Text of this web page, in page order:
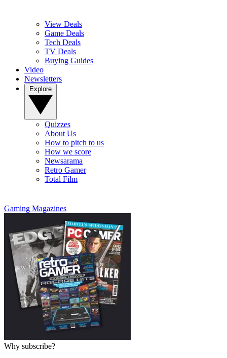
View Deals
Game Deals
Tech Deals
TV Deals
Buying Guides
Video
Newsletters
Quizzes
About Us
How to pitch to us
How we score
Newsarama
Retro Gamer
Total Film
Gaming Magazines
Why subscribe?